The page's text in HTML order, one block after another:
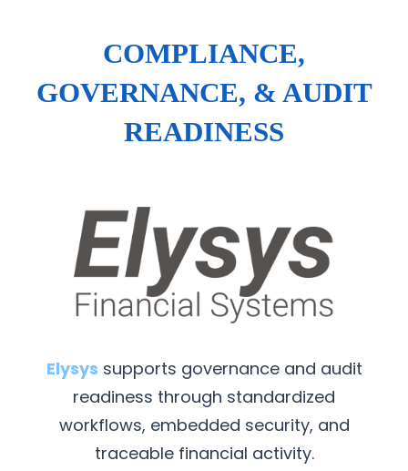
COMPLIANCE,
GOVERNANCE, & AUDIT
READINESS
Elysys supports governance and audit
readiness through standardized
workflows, embedded security, and
traceable financial activity.